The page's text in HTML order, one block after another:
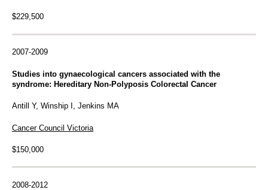
$229,500
2007-2009
Studies into gynaecological cancers associated with the
syndrome: Hereditary Non-Polyposis Colorectal Cancer
Antill Y, Winship I, Jenkins MA
Cancer Council Victoria
$150,000
2008-2012